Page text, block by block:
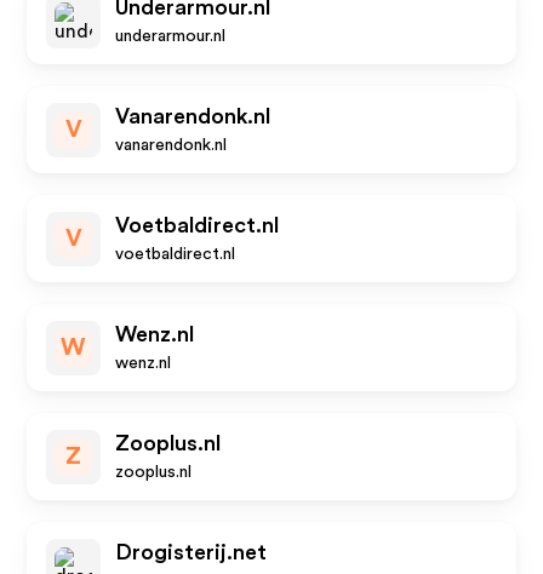
Underarmour.nl
underarmour.nl
V
Vanarendonk.nl
vanarendonk.nl
V
Voetbaldirect.nl
voetbaldirect.nl
W
Wenz.nl
wenz.nl
Z
Zooplus.nl
zooplus.nl
Drogisterij.net